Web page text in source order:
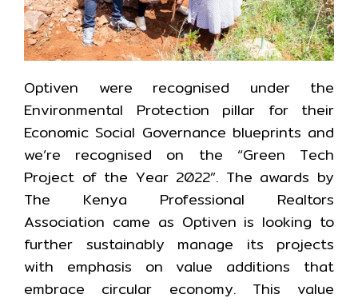
Optiven were recognised under the
Environmental Protection pillar for their
Economic Social Governance blueprints and
we’re recognised on the “Green Tech
Project of the Year 2022”. The awards by
The Kenya Professional Realtors
Association came as Optiven is looking to
further sustainably manage its projects
with emphasis on value additions that
embrace circular economy. This value